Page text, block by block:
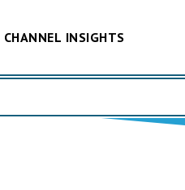
CHANNEL INSIGHTS